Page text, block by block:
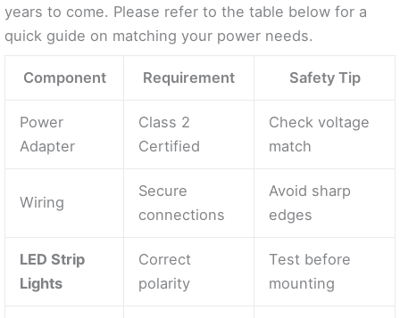
years to come. Please refer to the table below for a
quick guide on matching your power needs.
Component Requirement Safety Tip
Power
Adapter
Class 2
Certified
Check voltage
match
Wiring
Secure
connections
Avoid sharp
edges
LED Strip
Lights
Correct
polarity
Test before
mounting